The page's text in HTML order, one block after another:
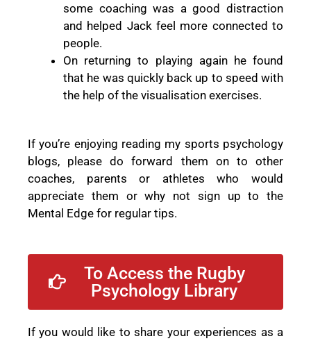
some coaching was a good distraction
and helped Jack feel more connected to
people.
On returning to playing again he found
that he was quickly back up to speed with
the help of the visualisation exercises.
If you’re enjoying reading my sports psychology
blogs, please do forward them on to other
coaches, parents or athletes who would
appreciate them or why not sign up to the
Mental Edge for regular tips.
To Access the Rugby
Psychology Library
If you would like to share your experiences as a